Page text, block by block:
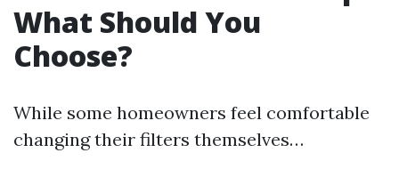
What Should You
Choose?
While some homeowners feel comfortable
changing their filters themselves…